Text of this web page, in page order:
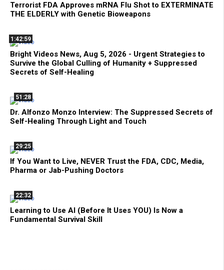
Terrorist FDA Approves mRNA Flu Shot to EXTERMINATE
THE ELDERLY with Genetic Bioweapons
1:42:59
Bright Videos News, Aug 5, 2026 - Urgent Strategies to
Survive the Global Culling of Humanity + Suppressed
Secrets of Self-Healing
51:28
Dr. Alfonzo Monzo Interview: The Suppressed Secrets of
Self-Healing Through Light and Touch
29:25
If You Want to Live, NEVER Trust the FDA, CDC, Media,
Pharma or Jab-Pushing Doctors
22:32
Learning to Use AI (Before It Uses YOU) Is Now a
Fundamental Survival Skill